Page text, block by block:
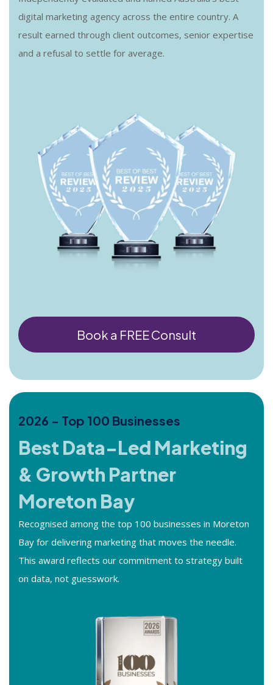
digital marketing agency across the entire country. A
result earned through client outcomes, senior expertise
and a refusal to settle for average.
Book a FREE Consult
2026 - Top 100 Businesses
Best Data-Led Marketing
& Growth Partner
Moreton Bay
Recognised among the top 100 businesses in Moreton
Bay for delivering marketing that moves the needle.
This award reflects our commitment to strategy built
on data, not guesswork.